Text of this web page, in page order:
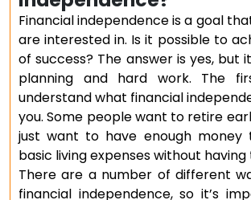
Financial independence is a goal
are interested in. Is it possible to
of success? The answer is yes, but
planning and hard work. The
understand what financial
you. Some people want to retire
just want to have enough
basic living expenses without having
There are a number of different
financial independence, so it’s